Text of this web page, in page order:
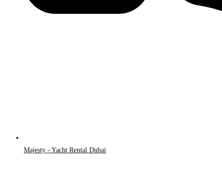
Majesty - Yacht Rental Dubai